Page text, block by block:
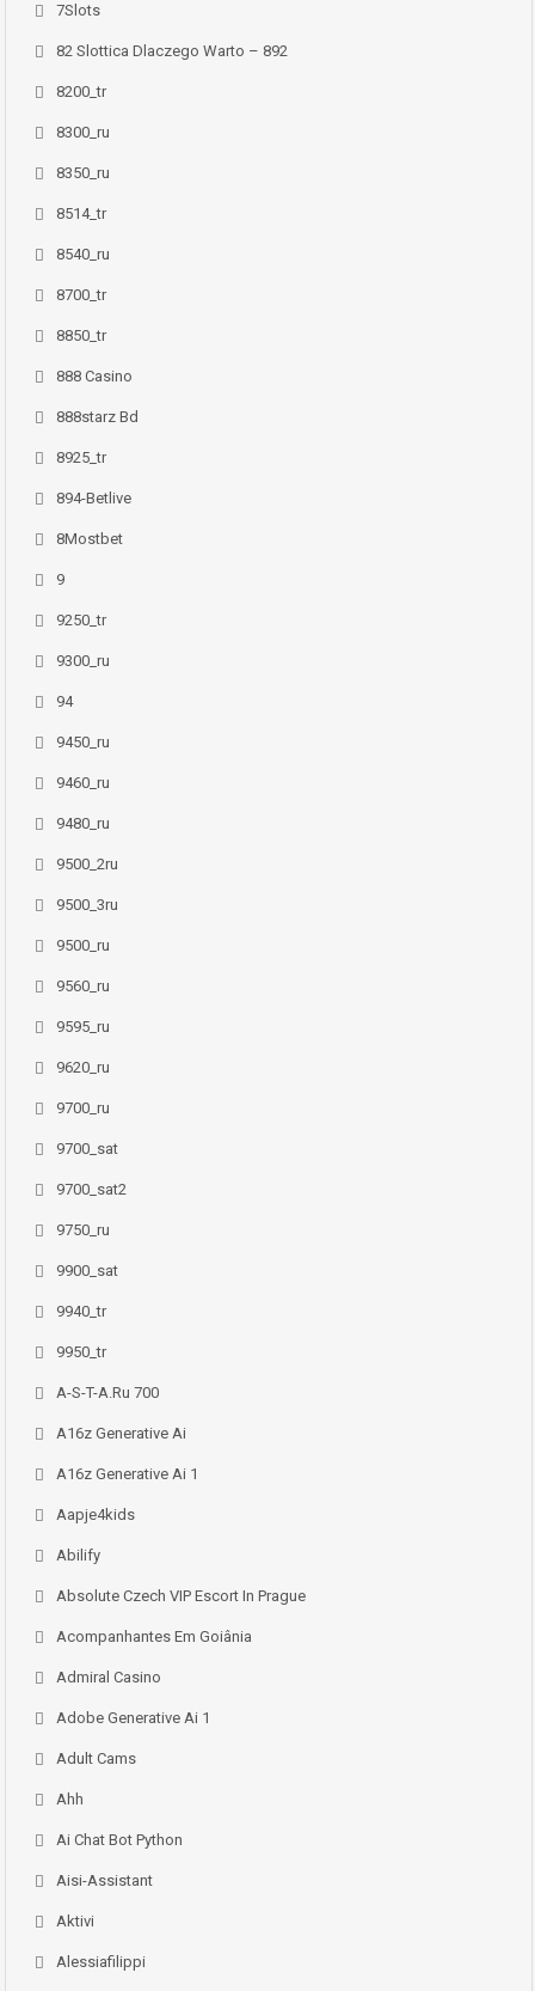
7Slots
82 Slottica Dlaczego Warto – 892
8200_tr
8300_ru
8350_ru
8514_tr
8540_ru
8700_tr
8850_tr
888 Casino
888starz Bd
8925_tr
894-Betlive
8Mostbet
9
9250_tr
9300_ru
94
9450_ru
9460_ru
9480_ru
9500_2ru
9500_3ru
9500_ru
9560_ru
9595_ru
9620_ru
9700_ru
9700_sat
9700_sat2
9750_ru
9900_sat
9940_tr
9950_tr
A-S-T-A.ru 700
A16z Generative Ai
A16z Generative Ai 1
Aapje4kids
Abilify
Absolute Czech VIP Escort In Prague
Acompanhantes Em Goiânia
Admiral Casino
Adobe Generative Ai 1
Adult Cams
Ahh
Ai Chat Bot Python
Aisi-Assistant
Aktivi
Alessiafilippi